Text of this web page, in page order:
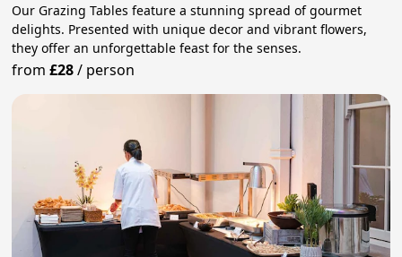
Our Grazing Tables feature a stunning spread of gourmet
delights. Presented with unique decor and vibrant flowers,
they offer an unforgettable feast for the senses.
from£28/ person